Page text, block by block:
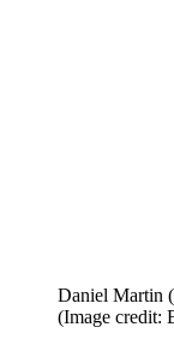
Daniel Martin
(Image credit: